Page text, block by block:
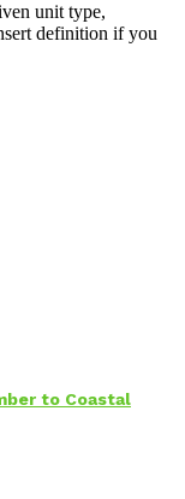
unit type,
definition if you
to Coastal